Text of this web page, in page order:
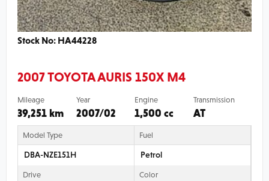
Stock No: HA44228
2007 TOYOTA AURIS 150X M4
Mileage
39,251 km
Year
2007/02
Engine
1,500 cc
Transmission
AT
Model Type
DBA-NZE151H
Fuel
Petrol
Drive Color